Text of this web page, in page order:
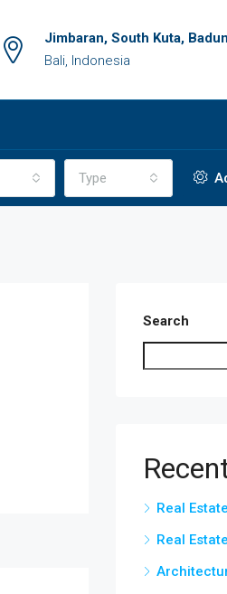
Jimbaran, South Kuta,
Bali, Indonesia
Type
Search
Real
Real